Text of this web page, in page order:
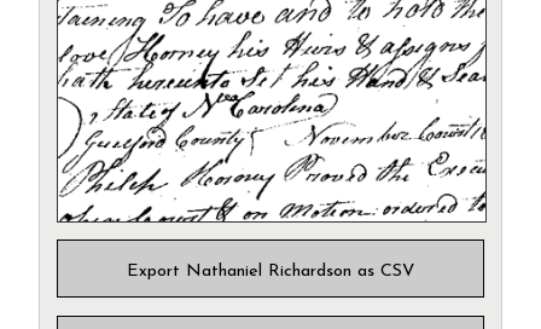
Export Nathaniel Richardson as CSV